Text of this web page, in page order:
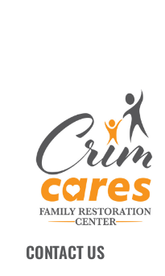
CONTACT US